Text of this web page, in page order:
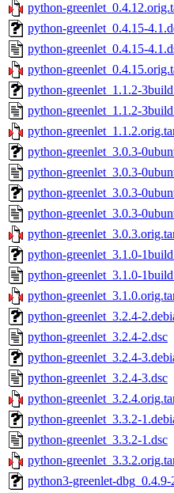
python-
python-greenlet_0.4.15-
python-greenlet_0.4.15-
python-
python-greenlet_1.1.2-
python-greenlet_1.1.2-
python-
python-greenlet_3.0.3-
python-greenlet_3.0.3-
python-greenlet_3.0.3-
python-greenlet_3.0.3-
python-
python-greenlet_3.1.0-
python-greenlet_3.1.0-
python-
python-greenlet_3.2.4-
python-greenlet_3.2.4-2.dsc
python-greenlet_3.2.4-
python-greenlet_3.2.4-3.dsc
python-
python-greenlet_3.3.2-
python-greenlet_3.3.2-1.dsc
python-
python3-greenlet-